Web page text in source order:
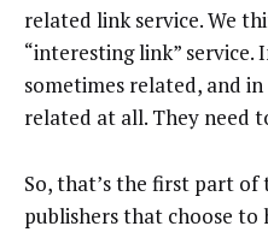
related link service. We
“interesting link” service.
sometimes related, and
related at all. They need
So, that’s the first part of
publishers that choose to